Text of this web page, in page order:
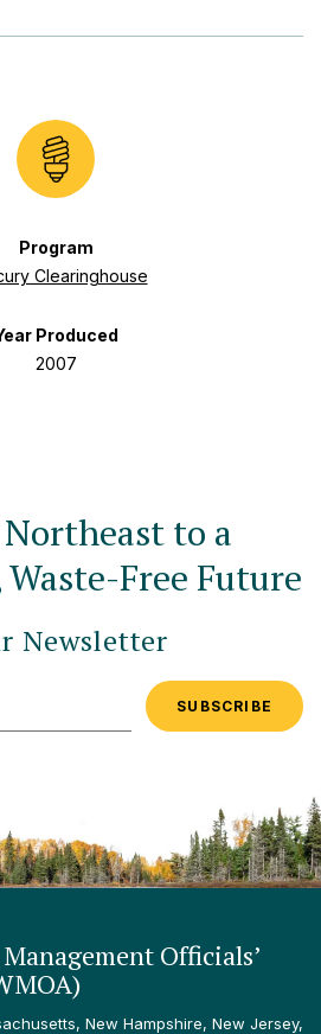
Program
Clearinghouse
Produced
2007
to a
Free Future
Newsletter
Officials’
New Hampshire, New Jersey,